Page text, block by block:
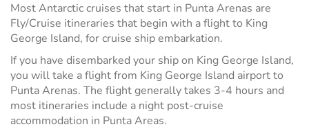
Most Antarctic cruises that start in Punta Arenas are
Fly/Cruise itineraries that begin with a flight to King
George Island, for cruise ship embarkation.
If you have disembarked your ship on King George Island,
you will take a flight from King George Island airport to
Punta Arenas. The flight generally takes 3-4 hours and
most itineraries include a night post-cruise
accommodation in Punta Areas.